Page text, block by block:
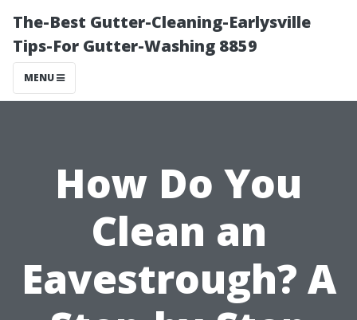
The-Best Gutter-Cleaning-Earlysville
Tips-For Gutter-Washing 8859
MENU
How Do You
Clean an
Eavestrough? A